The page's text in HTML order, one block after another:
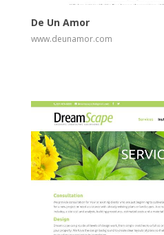
De Un Amor
www.deunamor.com